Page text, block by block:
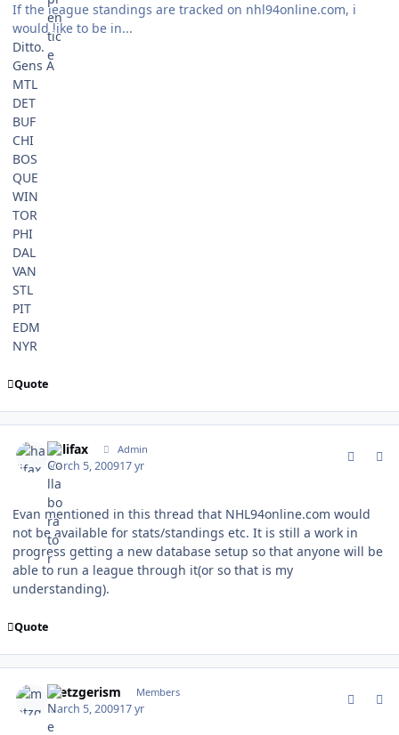
If the league standings are tracked on nhl94online.com, i
would like to be in...
Ditto.
Gens A
MTL
DET
BUF
CHI
BOS
QUE
WIN
TOR
PHI
DAL
VAN
STL
PIT
EDM
NYR
Quote
halifax Admin
March 5, 200917 yr
Evan mentioned in this thread that NHL94online.com would
not be available for stats/standings etc. It is still a work in
progress getting a new database setup so that anyone will be
able to run a league through it(or so that is my
understanding).
Quote
metzgerism Members
March 5, 200917 yr